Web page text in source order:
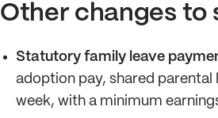
Other changes to
Statutory family leave
adoption pay, shared parental
week, with a minimum